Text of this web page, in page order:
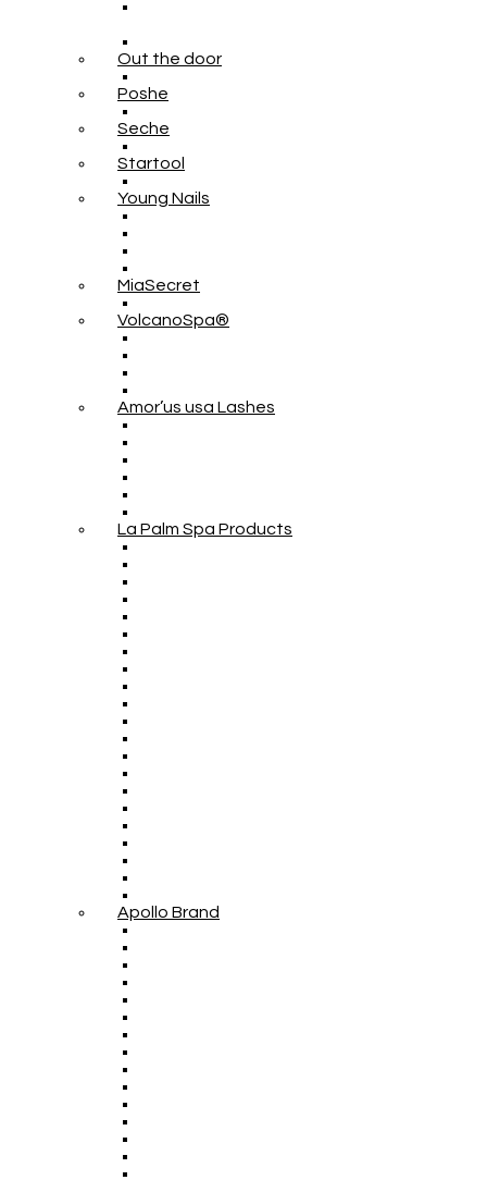
Out the door
Poshe
Seche
Startool
Young Nails
MiaSecret
VolcanoSpa®
Amor’us usa Lashes
La Palm Spa Products
Apollo Brand